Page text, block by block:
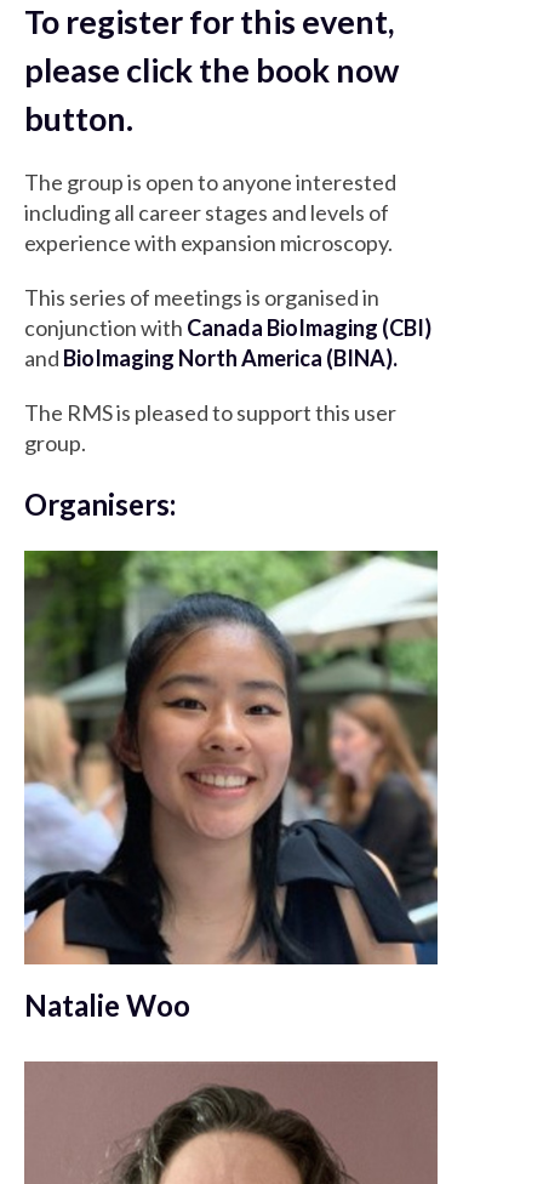
To register for this event,
please click the book now
button.
The group is open to anyone interested
including all career stages and levels of
experience with expansion microscopy.
This series of meetings is organised in
conjunction with Canada BioImaging (CBI)
and BioImaging North America (BINA).
The RMS is pleased to support this user
group.
Organisers:
Natalie Woo